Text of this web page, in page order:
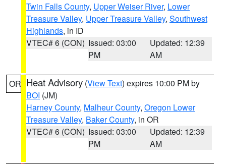
Twin Falls County, Upper Weiser River, Lower
Treasure Valley, Upper Treasure Valley, Southwest
Highlands, in ID
VTEC# 6 (CON) Issued: 03:00
PM
Updated: 12:39
AM
OR Heat Advisory (View Text) expires 10:00 PM by
BOI (JM)
Harney County, Malheur County, Oregon Lower
Treasure Valley, Baker County, in OR
VTEC# 6 (CON) Issued: 03:00
PM
Updated: 12:39
AM